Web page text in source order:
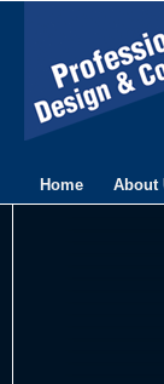
Home About